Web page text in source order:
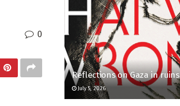
0
Reflections on Gaza in ruins
July 5, 2026